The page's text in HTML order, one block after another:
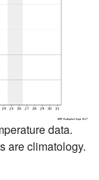
data.
are climatology.